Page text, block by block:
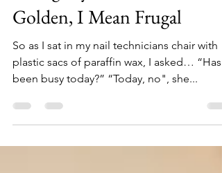
Crystal Garcia
Apr 21, 2021
4 min read
Living My Life Like It's
Golden, I Mean Frugal
So as I sat in my nail technicians chair with
plastic sacs of paraffin wax, I asked… “Has